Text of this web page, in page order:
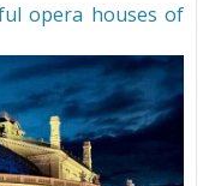
opera houses of